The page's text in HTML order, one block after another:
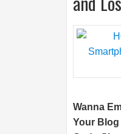
Wanna
Your